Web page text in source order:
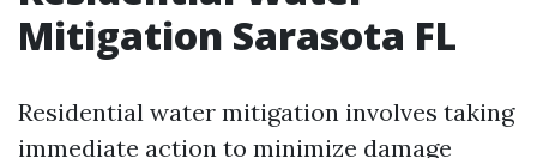
Mitigation Sarasota FL
Residential water mitigation involves taking
immediate action to minimize damage